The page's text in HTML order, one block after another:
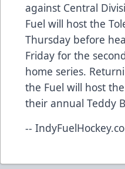
against Central
Fuel will host the
Thursday before
Friday for the
home series.
the Fuel will host
their annual Teddy
--